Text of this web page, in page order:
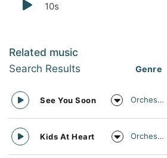
10s
Related music
Search Results Genre
See You Soon Orchestral
Kids At Heart Orchestral